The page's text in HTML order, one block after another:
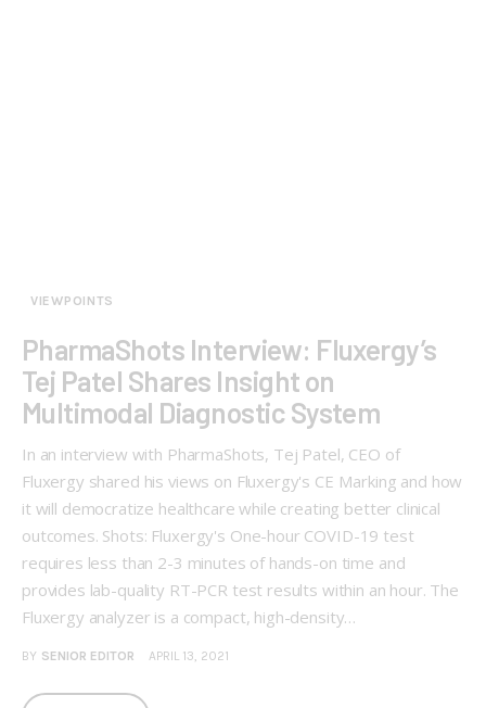
VIEWPOINTS
PharmaShots Interview: Fluxergy’s
Tej Patel Shares Insight on
Multimodal Diagnostic System
In an interview with PharmaShots, Tej Patel, CEO of
Fluxergy shared his views on Fluxergy's CE Marking and how
it will democratize healthcare while creating better clinical
outcomes. Shots: Fluxergy's One-hour COVID-19 test
requires less than 2-3 minutes of hands-on time and
provides lab-quality RT-PCR test results within an hour. The
Fluxergy analyzer is a compact, high-density…
BY SENIOR EDITOR APRIL 13, 2021